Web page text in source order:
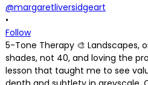
@margaretliversidgeart
•
Follow
5-Tone Therapy 🎨 Landscapes,
shades, not 40, and loving the
lesson that taught me to see